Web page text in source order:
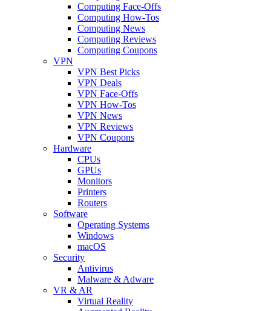
Computing Face-Offs
Computing How-Tos
Computing News
Computing Reviews
Computing Coupons
VPN
VPN Best Picks
VPN Deals
VPN Face-Offs
VPN How-Tos
VPN News
VPN Reviews
VPN Coupons
Hardware
CPUs
GPUs
Monitors
Printers
Routers
Software
Operating Systems
Windows
macOS
Security
Antivirus
Malware & Adware
VR & AR
Virtual Reality